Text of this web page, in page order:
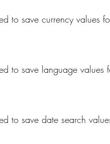
to save currency values
to save language
to save date search